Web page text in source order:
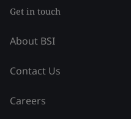
Get in touch
About BSI
Contact Us
Careers